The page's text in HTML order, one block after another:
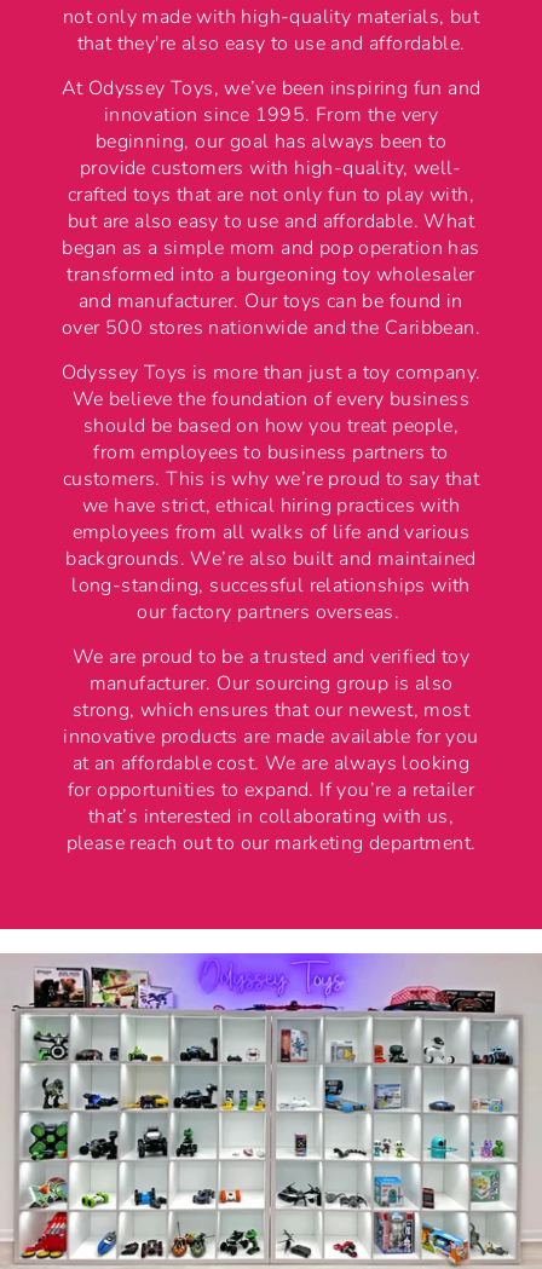
not only made with high-quality materials, but
that they're also easy to use and affordable.
At Odyssey Toys, we’ve been inspiring fun and
innovation since 1995. From the very
beginning, our goal has always been to
provide customers with high-quality, well-
crafted toys that are not only fun to play with,
but are also easy to use and affordable. What
began as a simple mom and pop operation has
transformed into a burgeoning toy wholesaler
and manufacturer. Our toys can be found in
over 500 stores nationwide and the Caribbean.
Odyssey Toys is more than just a toy company.
We believe the foundation of every business
should be based on how you treat people,
from employees to business partners to
customers. This is why we’re proud to say that
we have strict, ethical hiring practices with
employees from all walks of life and various
backgrounds. We’re also built and maintained
long-standing, successful relationships with
our factory partners overseas.
We are proud to be a trusted and verified toy
manufacturer. Our sourcing group is also
strong, which ensures that our newest, most
innovative products are made available for you
at an affordable cost. We are always looking
for opportunities to expand. If you’re a retailer
that’s interested in collaborating with us,
please reach out to our marketing department.